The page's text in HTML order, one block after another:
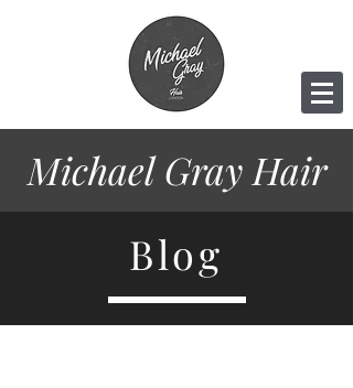
Michael Gray Hair
Blog